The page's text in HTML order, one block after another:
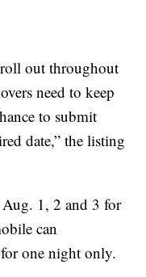
out throughout
need to keep
to submit
date,” the listing
Aug. 1, 2 and 3 for
can
one night only.